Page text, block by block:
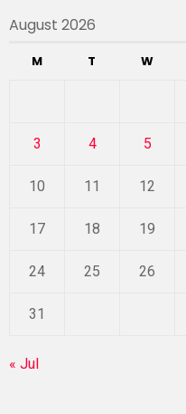
August 2026
M T W
3 4 5
10 11 12
17 18 19
24 25 26
31
« Jul